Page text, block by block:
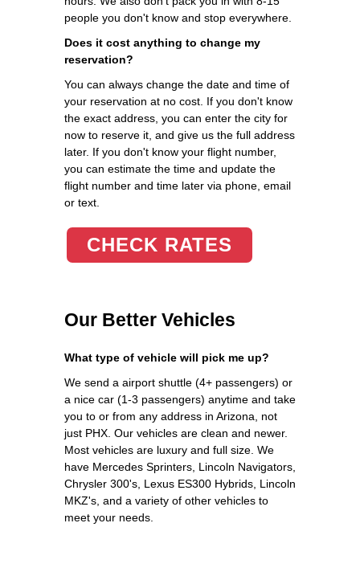
people you don't know and stop everywhere.
Does it cost anything to change my
reservation?
You can always change the date and time of
your reservation at no cost. If you don't know
the exact address, you can enter the city for
now to reserve it, and give us the full address
later. If you don't know your flight number,
you can estimate the time and update the
flight number and time later via phone, email
or text.
CHECK RATES
Our Better Vehicles
What type of vehicle will pick me up?
We send a airport shuttle (4+ passengers) or
a nice car (1-3 passengers) anytime and take
you to or from any address in Arizona, not
just PHX. Our vehicles are clean and newer.
Most vehicles are luxury and full size. We
have Mercedes Sprinters, Lincoln Navigators,
Chrysler 300's, Lexus ES300 Hybrids, Lincoln
MKZ's, and a variety of other vehicles to
meet your needs.